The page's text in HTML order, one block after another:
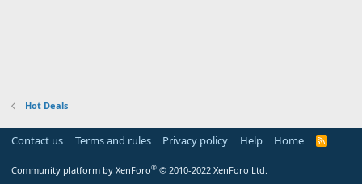
Hot Deals
Contact us Terms and rules Privacy policy Help Home
R
Community platform by XenForo® © 2010-2022 XenForo Ltd.